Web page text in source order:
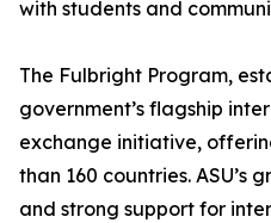
with students and
The Fulbright Program,
government’s flagship
exchange initiative,
than 160 countries. ASU’s
and strong support for